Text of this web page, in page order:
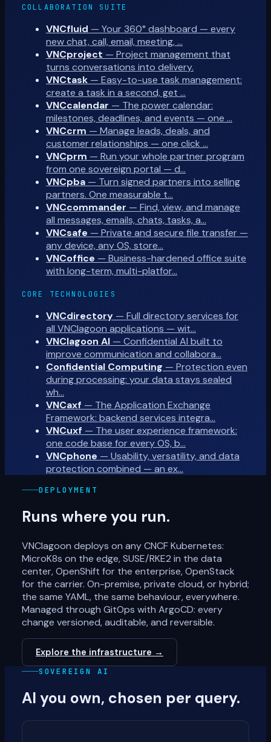
COLLABORATION SUITE
VNCfluid — Your 360° dashboard — every
new chat, call, email, meeting, …
VNCproject — Project management that
turns conversations into delivery.
VNCtask — Easy-to-use task management:
create a task in a second, get …
VNCcalendar — The power calendar:
milestones, deadlines, and events — one …
VNCcrm — Manage leads, deals, and
customer relationships — one click …
VNCprm — Run your whole partner program
from one sovereign portal — d…
VNCpba — Turn signed partners into selling
partners. One measurable t…
VNCcommander — Find, view, and manage
all messages, emails, chats, tasks, a…
VNCsafe — Private and secure file transfer —
any device, any OS, store…
VNCoffice — Business-hardened office suite
with long-term, multi-platfor…
CORE TECHNOLOGIES
VNCdirectory — Full directory services for
all VNClagoon applications — wit…
VNClagoon AI — Confidential AI built to
improve communication and collabora…
Confidential Computing — Protection even
during processing: your data stays sealed
wh…
VNCaxf — The Application Exchange
Framework: backend services integra…
VNCuxf — The user experience framework:
one code base for every OS, b…
VNCphone — Usability, versatility, and data
protection combined — an ex…
DEPLOYMENT
Runs where you run.
VNClagoon deploys on any CNCF Kubernetes:
MicroK8s on the edge, SUSE/RKE2 in the data
center, OpenShift for the enterprise, OpenStack
for the carrier. On-premise, private cloud, or hybrid;
the same YAML, the same behaviour, everywhere.
Managed through GitOps with ArgoCD: every
change versioned, auditable, and reversible.
Explore the infrastructure →
SOVEREIGN AI
AI you own, chosen per query.